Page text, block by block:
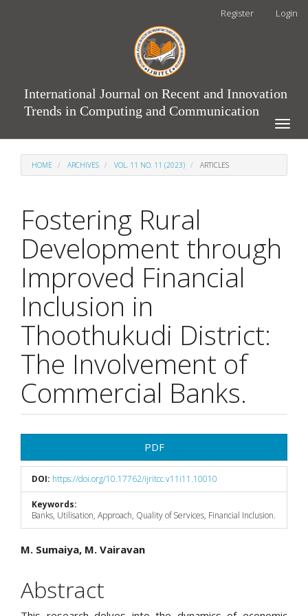
Register Login
International Journal on Recent and Innovation
Trends in Computing and Communication
Toggle
HOME ARCHIVES VOL. 11 NO. 11 (2023) ARTICLES
Fostering Rural
Development through
Improved Financial
Inclusion in
Thoothukudi District:
The Involvement of
Commercial Banks.
Sidebar
PDF
DOI: https://doi.org/10.17762/ijritcc.v11i11.10010
Keywords:
Banks, Utilisation, Approach, Quality of Services, Financial Inclusion.
Main
Article
Content
M. Sumaiya, M. Vairavan
Abstract